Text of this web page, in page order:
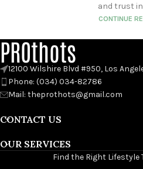
and trust in
CONTINUE
PROthots
12100 Wilshire Blvd #950, Los
Phone: (034) 034-82786
Mail: theprothots@gmail.com
CONTACT US
OUR SERVICES
Find the Right Lifestyle